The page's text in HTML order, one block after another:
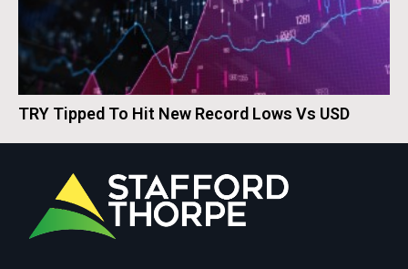
TRY Tipped To Hit New Record Lows Vs USD